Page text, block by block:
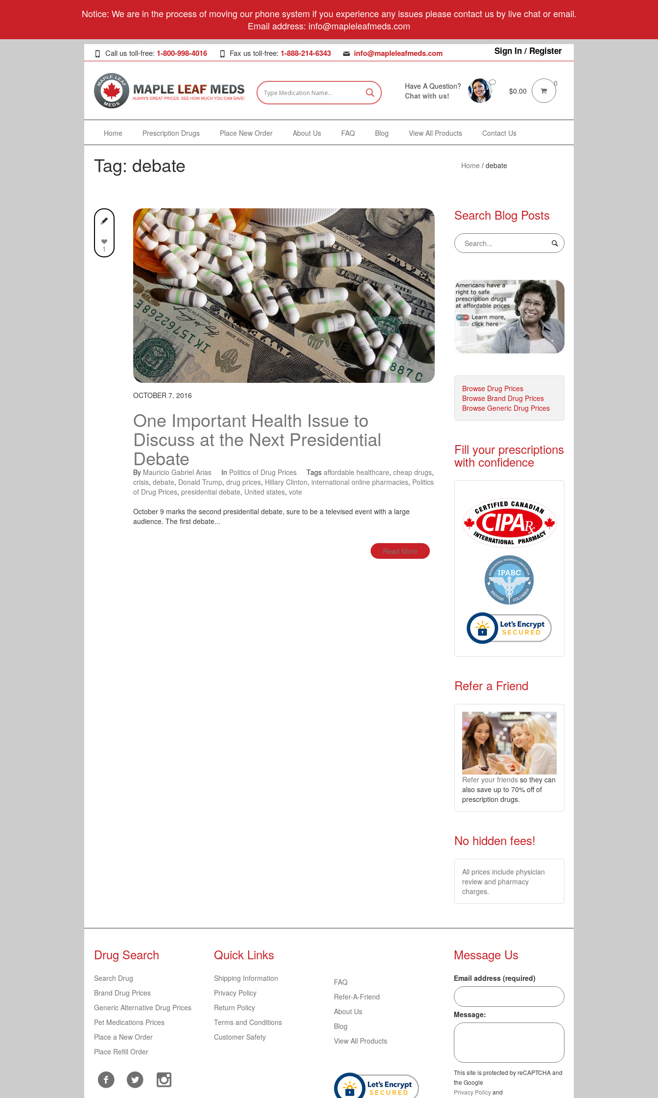
Notice: We are in the process of moving our phone system if you experience any issues please contact us by live chat or email.
Email address: info@mapleleafmeds.com
Sign In / Register
Call us toll-free: 1-800-998-4016 Fax us toll-free: 1-888-214-6343 info@mapleleafmeds.com
Have A Question?
Chat with us!
$0.00
0
Home Prescription Drugs Place New Order About Us FAQ Blog View All Products Contact Us
Tag: debate Home / debate
1
OCTOBER 7, 2016
One Important Health Issue to
Discuss at the Next Presidential
Debate
By Mauricio Gabriel Arias In Politics of Drug Prices Tags affordable healthcare, cheap drugs,
crisis, debate, Donald Trump, drug prices, Hillary Clinton, international online pharmacies, Politics
of Drug Prices, presidential debate, United states, vote
October 9 marks the second presidential debate, sure to be a televised event with a large
audience. The first debate...
Read More
Search Blog Posts
Browse Drug Prices
Browse Brand Drug Prices
Browse Generic Drug Prices
Fill your prescriptions
with confidence
Refer a Friend
Refer your friendsso they can
also save up to 70% off of
prescription drugs.
No hidden fees!
All prices include physician
review and pharmacy
charges.
Drug Search
Search Drug
Brand Drug Prices
Generic Alternative Drug Prices
Pet Medications Prices
Place a New Order
Place Refill Order
Quick Links
Shipping Information
Privacy Policy
Return Policy
Terms and Conditions
Customer Safety
FAQ
Refer-A-Friend
About Us
Blog
View All Products
Message Us
Email address (required)
Message:
This site is protected by reCAPTCHA and
the Google
Privacy Policyand